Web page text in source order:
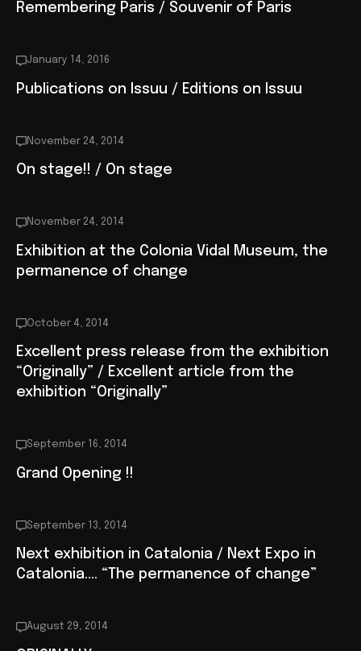
Remembering Paris / Souvenir of Paris
January 14, 2016
Publications on Issuu / Editions on Issuu
November 24, 2014
On stage!! / On stage
November 24, 2014
Exhibition at the Colonia Vidal Museum, the
permanence of change
October 4, 2014
Excellent press release from the exhibition
“Originally” / Excellent article from the
exhibition “Originally”
September 16, 2014
Grand Opening !!
September 13, 2014
Next exhibition in Catalonia / Next Expo in
Catalonia…. “The permanence of change”
August 29, 2014